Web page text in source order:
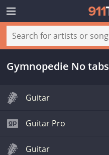
Gymnopedie No tabs
Guitar
Guitar Pro
Guitar